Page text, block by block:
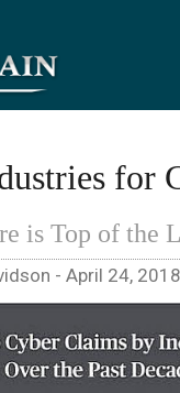
for
is Top of the
- April 24, 2018